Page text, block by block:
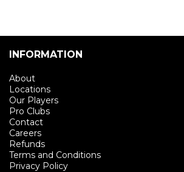
INFORMATION
About
Locations
Our Players
Pro Clubs
Contact
Careers
Refunds
Terms and Conditions
Privacy Policy